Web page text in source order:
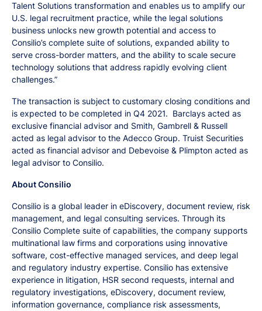
Talent Solutions transformation and enables us to amplify our
U.S. legal recruitment practice, while the legal solutions
business unlocks new growth potential and access to
Consilio’s complete suite of solutions, expanded ability to
serve cross-border matters, and the ability to scale secure
technology solutions that address rapidly evolving client
challenges.”
The transaction is subject to customary closing conditions and
is expected to be completed in Q4 2021. Barclays acted as
exclusive financial advisor and Smith, Gambrell & Russell
acted as legal advisor to the Adecco Group. Truist Securities
acted as financial advisor and Debevoise & Plimpton acted as
legal advisor to Consilio.
About Consilio
Consilio is a global leader in eDiscovery, document review, risk
management, and legal consulting services. Through its
Consilio Complete suite of capabilities, the company supports
multinational law firms and corporations using innovative
software, cost-effective managed services, and deep legal
and regulatory industry expertise. Consilio has extensive
experience in litigation, HSR second requests, internal and
regulatory investigations, eDiscovery, document review,
information governance, compliance risk assessments,